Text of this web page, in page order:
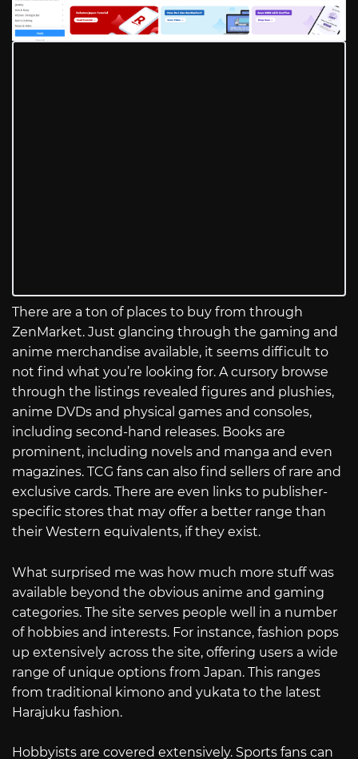
There are a ton of places to buy from through
ZenMarket. Just glancing through the gaming and
anime merchandise available, it seems difficult to
not find what you’re looking for. A cursory browse
through the listings revealed figures and plushies,
anime DVDs and physical games and consoles,
including second-hand releases. Books are
prominent, including novels and manga and even
magazines. TCG fans can also find sellers of rare and
exclusive cards. There are even links to publisher-
specific stores that may offer a better range than
their Western equivalents, if they exist.
What surprised me was how much more stuff was
available beyond the obvious anime and gaming
categories. The site serves people well in a number
of hobbies and interests. For instance, fashion pops
up extensively across the site, offering users a wide
range of unique options from Japan. This ranges
from traditional kimono and yukata to the latest
Harajuku fashion.
Hobbyists are covered extensively. Sports fans can